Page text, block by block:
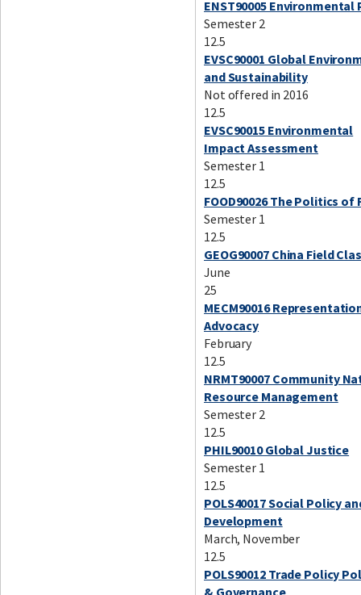
ENST90005 Environmental
Semester 2
12.5
EVSC90001 Global
and Sustainability
Not offered in 2016
12.5
EVSC90015 Environmental
Impact Assessment
Semester 1
12.5
FOOD90026 The Politics of
Semester 1
12.5
GEOG90007 China Field
June
25
MECM90016
Advocacy
February
12.5
NRMT90007 Community
Resource Management
Semester 2
12.5
PHIL90010 Global Justice
Semester 1
12.5
POLS40017 Social Policy
Development
March, November
12.5
POLS90012 Trade Policy